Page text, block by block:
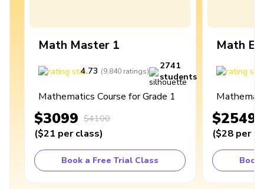
Math Master 1
4.73 (9,840 ratings)
2741
students
Mathematics Course for Grade 1
$3099 $4100
($21 per class)
Book a Free Trial Class
Math
$2549
($28 per
Book